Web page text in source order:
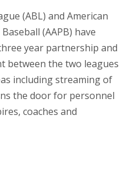
(ABL) and American
(AAPB) have
year partnership and
between the two leagues
including streaming of
the door for personnel
coaches and